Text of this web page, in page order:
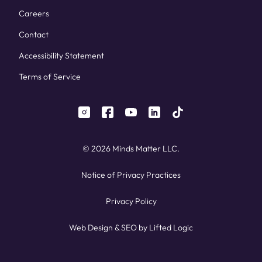
Careers
Contact
Accessibility Statement
Terms of Service
instagram
facebookyoutubelinkedintiktok
© 2026 Minds Matter LLC.
Notice of Privacy Practices
Privacy Policy
Web Design &SEO by Lifted Logic